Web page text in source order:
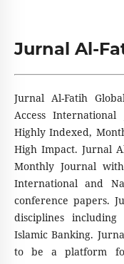
Jurnal Al-
Jurnal Al-Fatih
Access
Highly Indexed,
High Impact. Jurnal
Monthly Journal
International and
conference papers.
disciplines including
Islamic Banking.
to be a platform for